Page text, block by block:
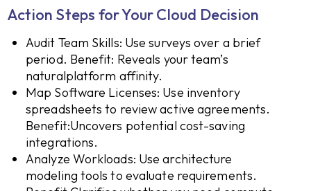
Action Steps for Your Cloud Decision
Audit Team Skills: Use surveys over a brief
period. Benefit: Reveals your team’s
naturalplatform affinity.
Map Software Licenses: Use inventory
spreadsheets to review active agreements.
Benefit:Uncovers potential cost-saving
integrations.
Analyze Workloads: Use architecture
modeling tools to evaluate requirements.